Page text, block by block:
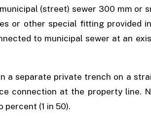
(street) sewer 300 mm or
or other special fitting provided
to municipal sewer at an
a separate private trench on a
connection at the property line.
percent (1 in 50).